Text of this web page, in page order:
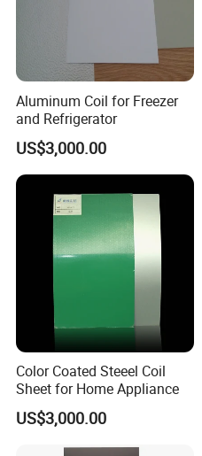
Aluminum Coil for Freezer
and Refrigerator
US$3,000.00
Color Coated Steeel Coil
Sheet for Home Appliance
US$3,000.00